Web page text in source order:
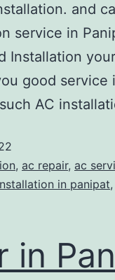
and
service in
Installation
good service
AC
, ac repair, ac
in panipat,
in